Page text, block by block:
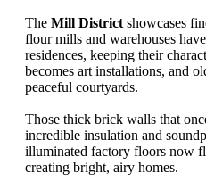
The Mill District showcases
flour mills and warehouses
residences, keeping their
becomes art installations, and
peaceful courtyards.
Those thick brick walls that
incredible insulation and
illuminated factory floors now
creating bright, airy homes.